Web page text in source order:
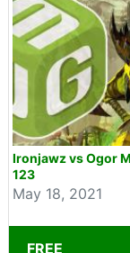
Ironjawz vs Ogor
123
May 18, 2021
FREE